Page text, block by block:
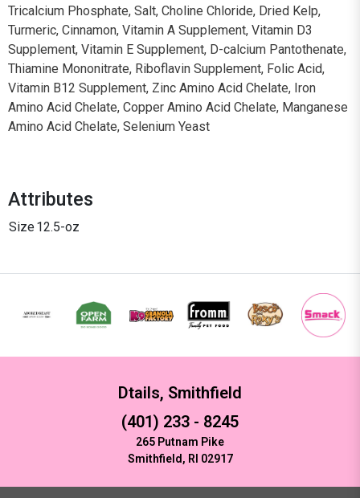
Tricalcium Phosphate, Salt, Choline Chloride, Dried Kelp,
Turmeric, Cinnamon, Vitamin A Supplement, Vitamin D3
Supplement, Vitamin E Supplement, D-calcium Pantothenate,
Thiamine Mononitrate, Riboflavin Supplement, Folic Acid,
Vitamin B12 Supplement, Zinc Amino Acid Chelate, Iron
Amino Acid Chelate, Copper Amino Acid Chelate, Manganese
Amino Acid Chelate, Selenium Yeast
Attributes
Size12.5-oz
Dtails, Smithfield
(401) 233 - 8245
265 Putnam Pike
Smithfield, RI 02917